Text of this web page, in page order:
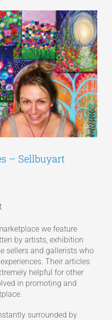
– Sellbuyart
we feature
by artists, exhibition
sellers and gallerists who
Their articles
helpful for other
in promoting and
surrounded by